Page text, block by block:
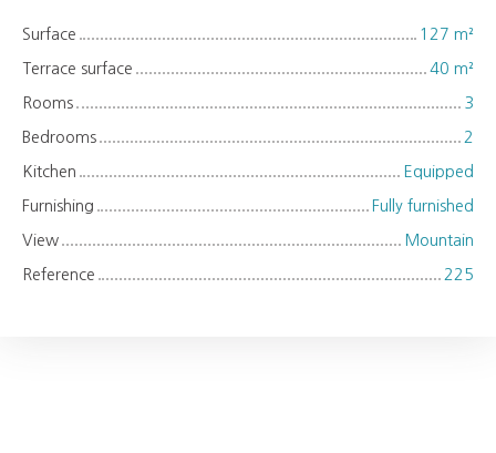
Surface 127 m²
Terrace surface 40 m²
Rooms 3
Bedrooms 2
Kitchen Equipped
Furnishing Fully furnished
View Mountain
Reference 225